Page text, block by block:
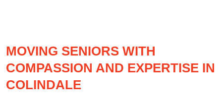
MOVING SENIORS WITH
COMPASSION AND EXPERTISE IN
COLINDALE